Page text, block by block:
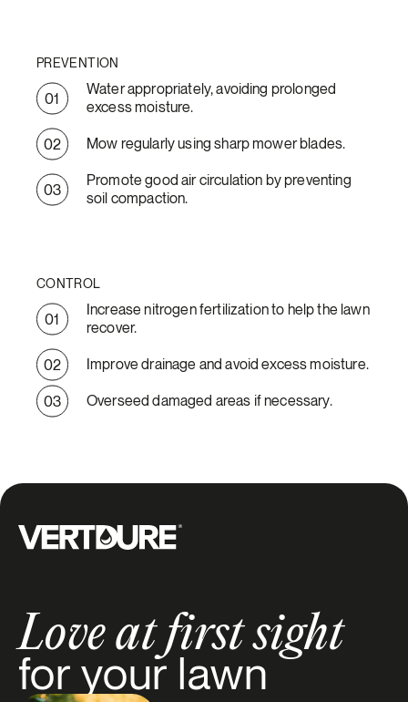
PREVENTION
Water appropriately, avoiding prolonged
excess moisture.
Mow regularly using sharp mower blades.
Promote good air circulation by preventing
soil compaction.
CONTROL
Increase nitrogen fertilization to help the lawn
recover.
Improve drainage and avoid excess moisture.
Overseed damaged areas if necessary.
Groupe Vertdure
Love at first sight
for your lawn